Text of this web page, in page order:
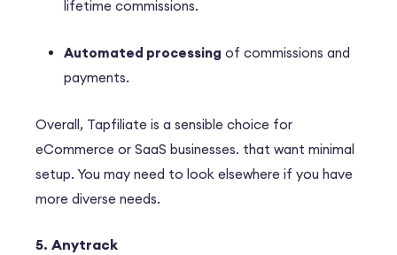
lifetime commissions.
Automated processing of commissions and
payments.
Overall, Tapfiliate is a sensible choice for
eCommerce or SaaS businesses. that want minimal
setup. You may need to look elsewhere if you have
more diverse needs.
5. Anytrack